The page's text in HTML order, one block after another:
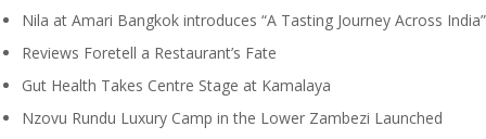
Nila at Amari Bangkok introduces “A Tasting Journey Across India”
Reviews Foretell a Restaurant’s Fate
Gut Health Takes Centre Stage at Kamalaya
Nzovu Rundu Luxury Camp in the Lower Zambezi Launched